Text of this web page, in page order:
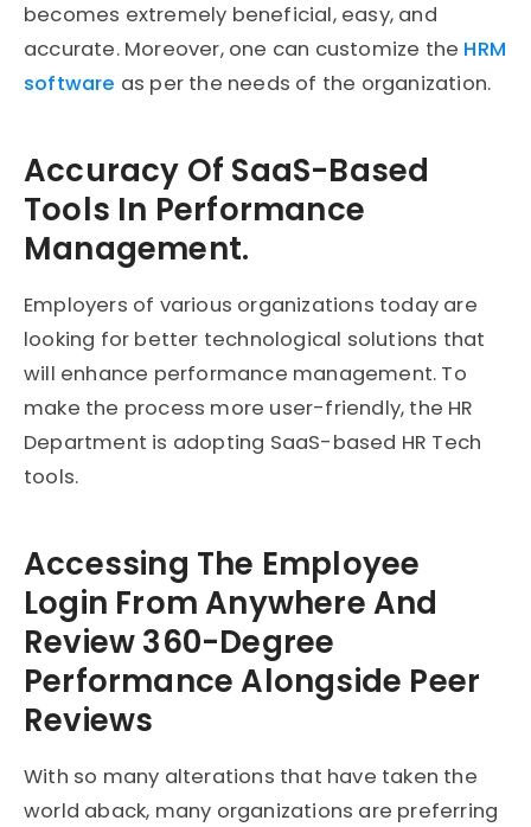
becomes extremely beneficial, easy, and
accurate. Moreover, one can customize the HRM
software as per the needs of the organization.
Accuracy Of SaaS-Based
Tools In Performance
Management.
Employers of various organizations today are
looking for better technological solutions that
will enhance performance management. To
make the process more user-friendly, the HR
Department is adopting SaaS-based HR Tech
tools.
Accessing The Employee
Login From Anywhere And
Review 360-Degree
Performance Alongside Peer
Reviews
With so many alterations that have taken the
world aback, many organizations are preferring